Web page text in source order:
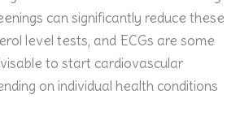
can significantly reduce these
level tests, and ECGs are some
to start cardiovascular
on individual health conditions